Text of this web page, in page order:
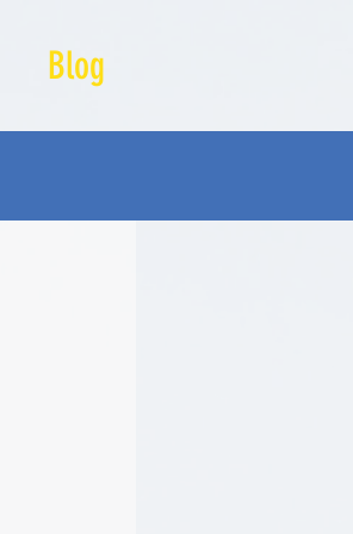
Blog